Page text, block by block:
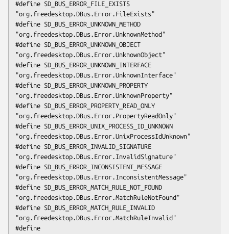
#define SD_BUS_ERROR_FILE_EXISTS
"org.freedesktop.DBus.Error.FileExists"
#define SD_BUS_ERROR_UNKNOWN_METHOD
"org.freedesktop.DBus.Error.UnknownMethod"
#define SD_BUS_ERROR_UNKNOWN_OBJECT
"org.freedesktop.DBus.Error.UnknownObject"
#define SD_BUS_ERROR_UNKNOWN_INTERFACE
"org.freedesktop.DBus.Error.UnknownInterface"
#define SD_BUS_ERROR_UNKNOWN_PROPERTY
"org.freedesktop.DBus.Error.UnknownProperty"
#define SD_BUS_ERROR_PROPERTY_READ_ONLY
"org.freedesktop.DBus.Error.PropertyReadOnly"
#define SD_BUS_ERROR_UNIX_PROCESS_ID_UNKNOWN
"org.freedesktop.DBus.Error.UnixProcessIdUnknown"
#define SD_BUS_ERROR_INVALID_SIGNATURE
"org.freedesktop.DBus.Error.InvalidSignature"
#define SD_BUS_ERROR_INCONSISTENT_MESSAGE
"org.freedesktop.DBus.Error.InconsistentMessage"
#define SD_BUS_ERROR_MATCH_RULE_NOT_FOUND
"org.freedesktop.DBus.Error.MatchRuleNotFound"
#define SD_BUS_ERROR_MATCH_RULE_INVALID
"org.freedesktop.DBus.Error.MatchRuleInvalid"
#define